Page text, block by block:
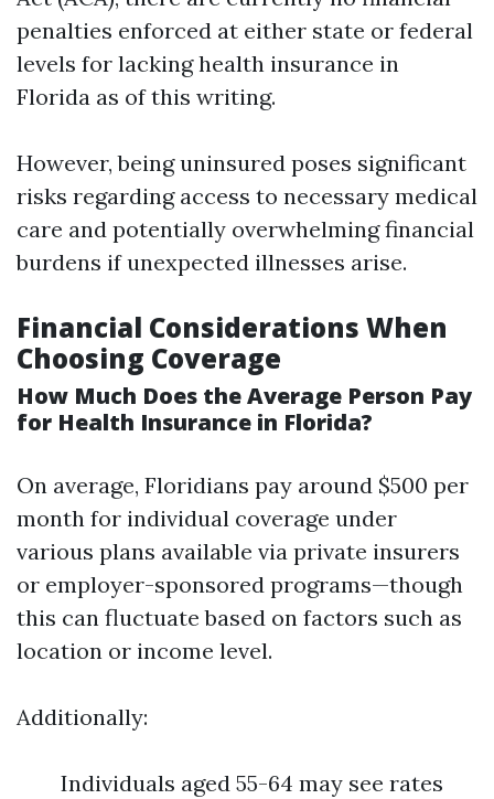
penalties enforced at either state or federal
levels for lacking health insurance in
Florida as of this writing.
However, being uninsured poses significant
risks regarding access to necessary medical
care and potentially overwhelming financial
burdens if unexpected illnesses arise.
Financial Considerations When
Choosing Coverage
How Much Does the Average Person Pay
for Health Insurance in Florida?
On average, Floridians pay around $500 per
month for individual coverage under
various plans available via private insurers
or employer-sponsored programs—though
this can fluctuate based on factors such as
location or income level.
Additionally:
Individuals aged 55-64 may see rates